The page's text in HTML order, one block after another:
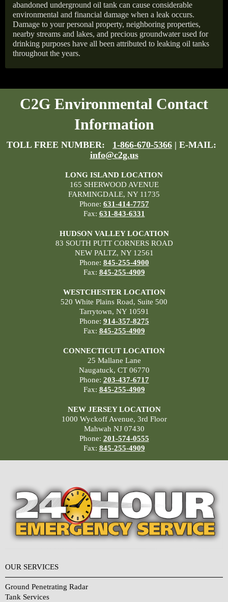
abandoned underground oil tank can cause considerable
environmental and financial damage when a leak occurs.
Damage to your personal property, neighboring properties,
nearby streams and lakes, and precious groundwater used for
drinking purposes have all been attributed to leaking oil tanks
throughout the years.
C2G Environmental Contact
Information
TOLL FREE NUMBER: 1-866-670-5366 | E-MAIL:
info@c2g.us
LONG ISLAND LOCATION
165 SHERWOOD AVENUE
FARMINGDALE, NY 11735
Phone: 631-414-7757
Fax: 631-843-6331
HUDSON VALLEY LOCATION
83 SOUTH PUTT CORNERS ROAD
NEW PALTZ, NY 12561
Phone: 845-255-4900
Fax: 845-255-4909
WESTCHESTER LOCATION
520 White Plains Road, Suite 500
Tarrytown, NY 10591
Phone: 914-357-8275
Fax: 845-255-4909
CONNECTICUT LOCATION
25 Mallane Lane
Naugatuck, CT 06770
Phone: 203-437-6717
Fax: 845-255-4909
NEW JERSEY LOCATION
1000 Wyckoff Avenue, 3rd Floor
Mahwah NJ 07430
Phone: 201-574-0555
Fax: 845-255-4909
OUR SERVICES
Ground Penetrating Radar
Tank Services